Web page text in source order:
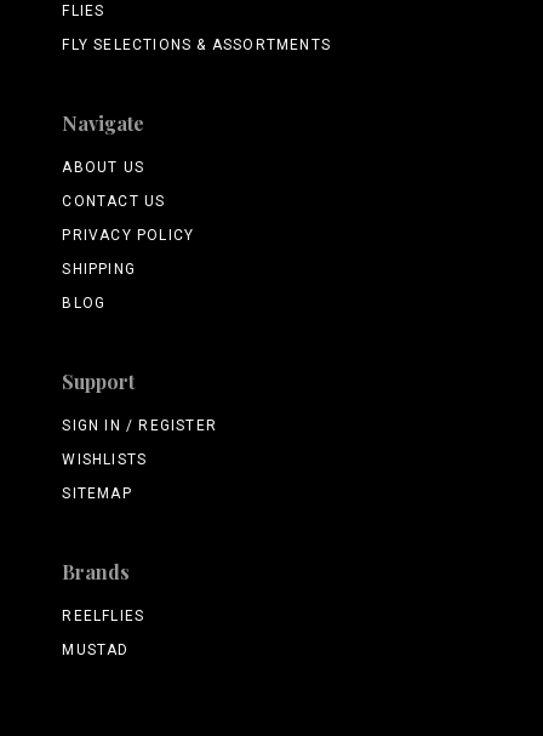
FLIES
FLY SELECTIONS & ASSORTMENTS
Navigate
ABOUT US
CONTACT US
PRIVACY POLICY
SHIPPING
BLOG
Support
SIGN IN / REGISTER
WISHLISTS
SITEMAP
Brands
REELFLIES
MUSTAD